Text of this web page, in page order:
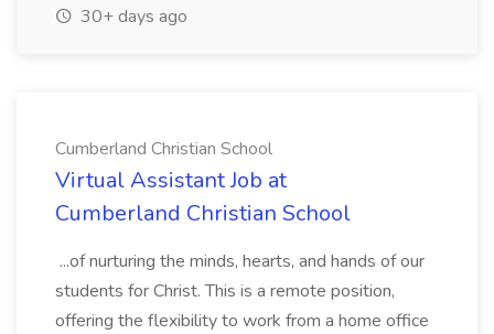
30+ days ago
Cumberland Christian School
Virtual Assistant Job at
Cumberland Christian School
...of nurturing the minds, hearts, and hands of our
students for Christ. This is a remote position,
offering the flexibility to work from a home office